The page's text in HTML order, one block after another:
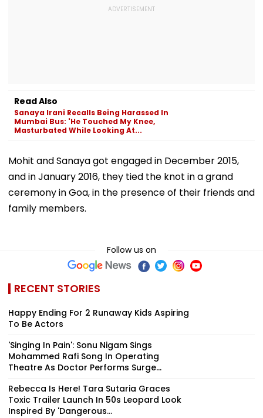
Read Also
Sanaya Irani Recalls Being Harassed In
Mumbai Bus: 'He Touched My Knee,
Masturbated While Looking At...
Mohit and Sanaya got engaged in December 2015,
and in January 2016, they tied the knot in a grand
ceremony in Goa, in the presence of their friends and
family members.
Follow us on
RECENT STORIES
Happy Ending For 2 Runaway Kids Aspiring
To Be Actors
'Singing In Pain': Sonu Nigam Sings
Mohammed Rafi Song In Operating
Theatre As Doctor Performs Surge...
Rebecca Is Here! Tara Sutaria Graces
Toxic Trailer Launch In 50s Leopard Look
Inspired By 'Dangerous...